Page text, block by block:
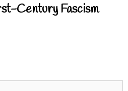
Century Fascism